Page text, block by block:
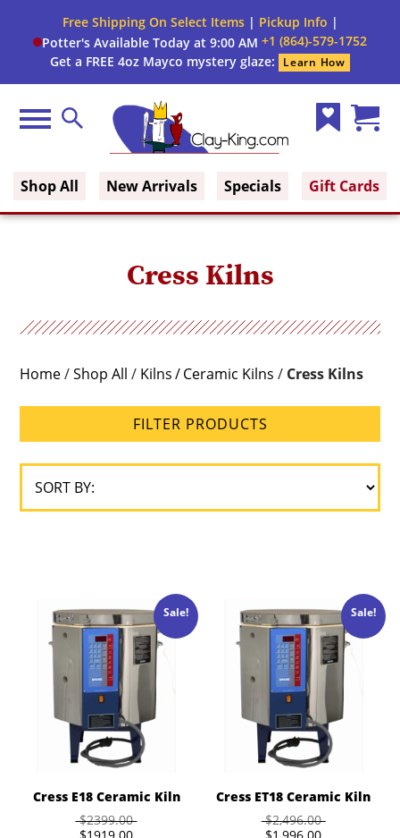
Free Shipping On Select Items| Pickup Info |
Potter's Available Today at 9:00 AM +1 (864)-579-1752
Get a FREE 4oz Mayco mystery glaze:
Learn How
Menu Search
Shop All New Arrivals Specials Gift Cards
Cress Kilns
Home/Shop All / Kilns Ceramic Kilns / Cress Kilns
FILTER PRODUCTS
Filter
By:
Brand
Voltage
Range
Size
Loading
Type
Sale!
Cress E18 Ceramic Kiln
$2399.00
$1919.00
Sale!
Cress ET18 Ceramic Kiln
$2,496.00
$1,996.00